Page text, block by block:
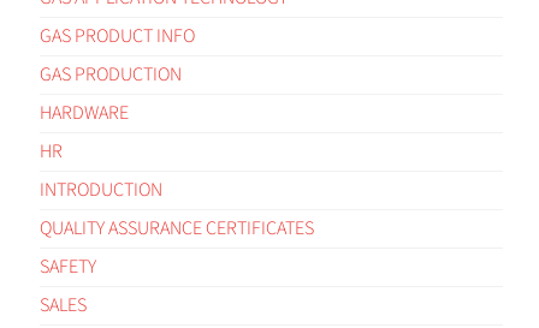
GAS PRODUCT INFO
GAS PRODUCTION
HARDWARE
HR
INTRODUCTION
QUALITY ASSURANCE CERTIFICATES
SAFETY
SALES